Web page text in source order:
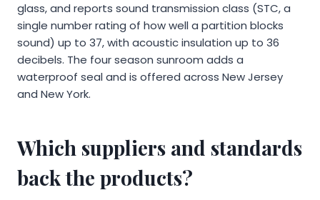
glass, and reports sound transmission class (STC, a
single number rating of how well a partition blocks
sound) up to 37, with acoustic insulation up to 36
decibels. The four season sunroom adds a
waterproof seal and is offered across New Jersey
and New York.
Which suppliers and standards
back the products?